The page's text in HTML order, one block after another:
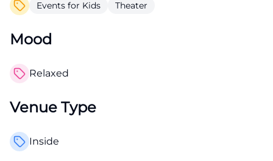
Events for Kids Theater
Mood
Relaxed
Venue Type
Inside